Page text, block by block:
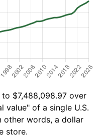
$7,488,098.97 over
value" of a single U.S.
other words, a dollar
store.